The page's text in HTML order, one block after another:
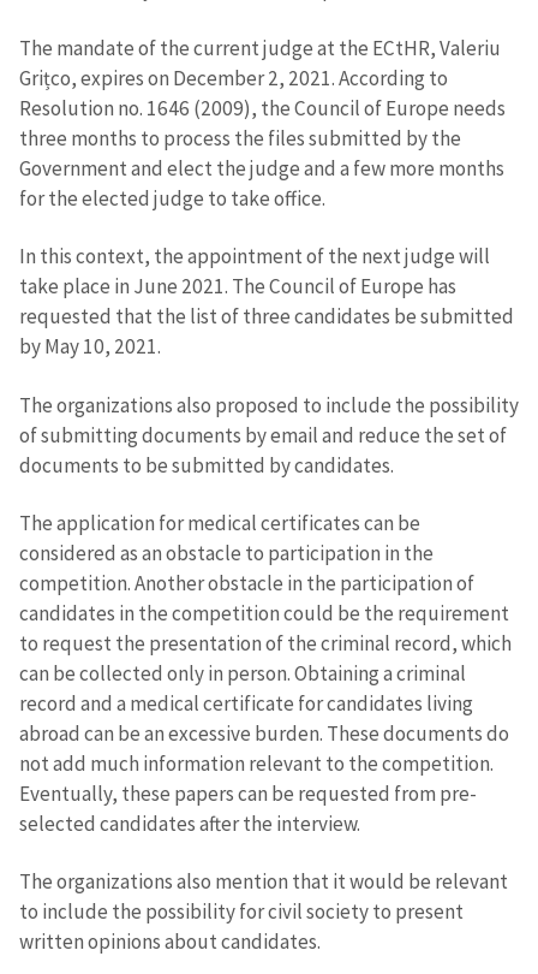
Send a news
About ZDG
în Română
на русском
The mandate of the current judge at the ECtHR, Valeriu
Grițco, expires on December 2, 2021. According to
Resolution no. 1646 (2009), the Council of Europe needs
three months to process the files submitted by the
Government and elect the judge and a few more months
for the elected judge to take office.
In this context, the appointment of the next judge will
take place in June 2021. The Council of Europe has
requested that the list of three candidates be submitted
by May 10, 2021.
The organizations also proposed to include the possibility
of submitting documents by email and reduce the set of
documents to be submitted by candidates.
The application for medical certificates can be
considered as an obstacle to participation in the
competition. Another obstacle in the participation of
candidates in the competition could be the requirement
to request the presentation of the criminal record, which
can be collected only in person. Obtaining a criminal
record and a medical certificate for candidates living
abroad can be an excessive burden. These documents do
not add much information relevant to the competition.
Eventually, these papers can be requested from pre-
selected candidates after the interview.
The organizations also mention that it would be relevant
to include the possibility for civil society to present
written opinions about candidates.